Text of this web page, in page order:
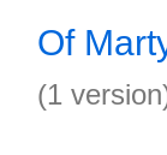
Of
(1